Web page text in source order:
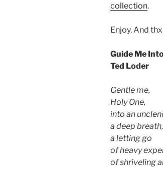
collection.
Enjoy. And
Guide Me
Ted Loder
Gentle me,
Holy One,
into an
a deep breath,
a letting go
of heavy
of shriveling